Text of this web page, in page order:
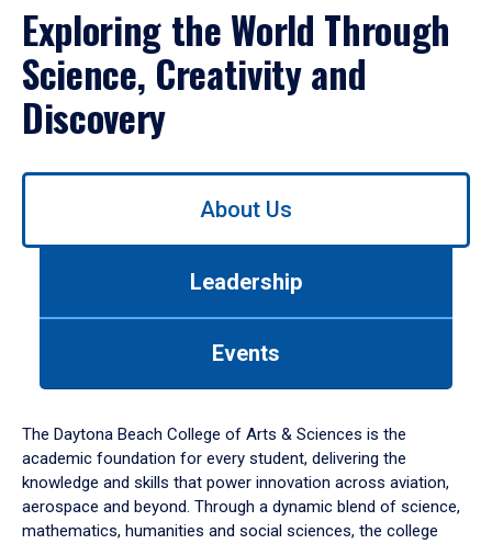
Exploring the World Through
Science, Creativity and
Discovery
Use
down
arrow
to
About Us
Leadership
Events
The Daytona Beach College of Arts & Sciences is the
academic foundation for every student, delivering the
knowledge and skills that power innovation across aviation,
aerospace and beyond. Through a dynamic blend of science,
mathematics, humanities and social sciences, the college